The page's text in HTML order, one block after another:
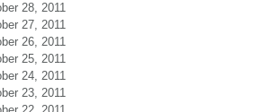
28, 2011
27, 2011
26, 2011
25, 2011
24, 2011
23, 2011